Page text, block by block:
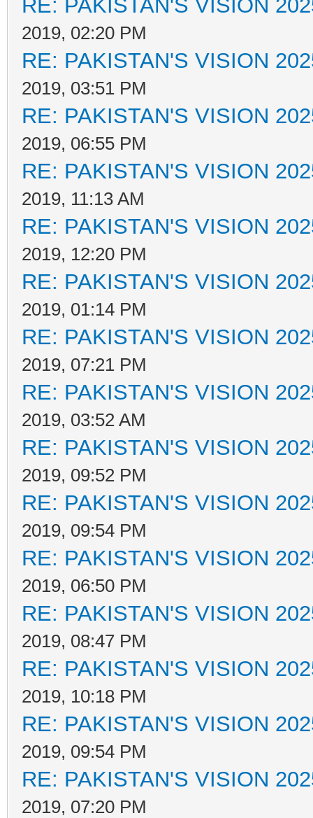
RE: PAKISTAN'S VISION
2019, 02:20 PM
RE: PAKISTAN'S VISION
2019, 03:51 PM
RE: PAKISTAN'S VISION
2019, 06:55 PM
RE: PAKISTAN'S VISION
2019, 11:13 AM
RE: PAKISTAN'S VISION
2019, 12:20 PM
RE: PAKISTAN'S VISION
2019, 01:14 PM
RE: PAKISTAN'S VISION
2019, 07:21 PM
RE: PAKISTAN'S VISION
2019, 03:52 AM
RE: PAKISTAN'S VISION
2019, 09:52 PM
RE: PAKISTAN'S VISION
2019, 09:54 PM
RE: PAKISTAN'S VISION
2019, 06:50 PM
RE: PAKISTAN'S VISION
2019, 08:47 PM
RE: PAKISTAN'S VISION
2019, 10:18 PM
RE: PAKISTAN'S VISION
2019, 09:54 PM
RE: PAKISTAN'S VISION
2019, 07:20 PM